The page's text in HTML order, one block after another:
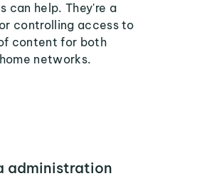
can help. They're a
controlling access to
content for both
networks.
administration